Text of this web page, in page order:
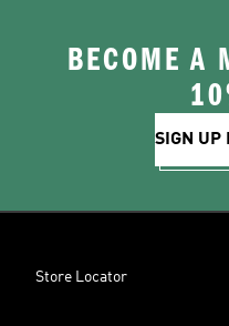
BECOME A
SIGN UP
Store Locator